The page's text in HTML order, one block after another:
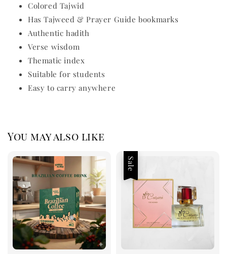
Colored Tajwid
Has Tajweed & Prayer Guide bookmarks
Authentic hadith
Verse wisdom
Thematic index
Suitable for students
Easy to carry anywhere
You may also like
Sale